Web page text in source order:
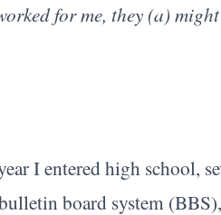
for me, they (a)
I entered high school,
board system